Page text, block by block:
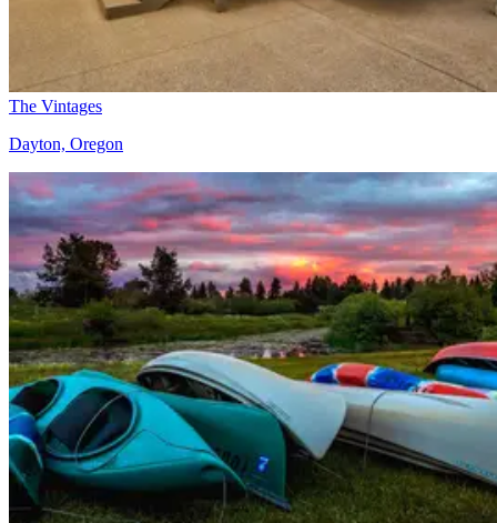
The Vintages
Dayton, Oregon